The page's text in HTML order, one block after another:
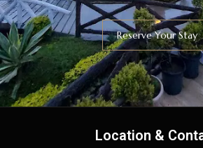
Reserve Your Stay
Location &